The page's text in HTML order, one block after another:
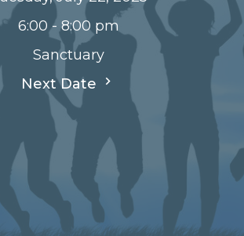
6:00 - 8:00 pm
Sanctuary
Next Date